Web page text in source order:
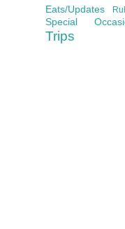
Eats/Updates
Special
Trips